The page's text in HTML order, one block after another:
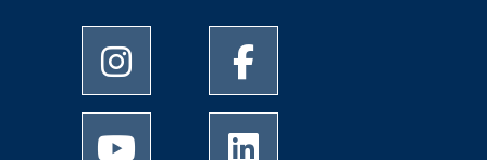
University of Memphis Instagram page
University of Memphis
University of Memphis Youtube page